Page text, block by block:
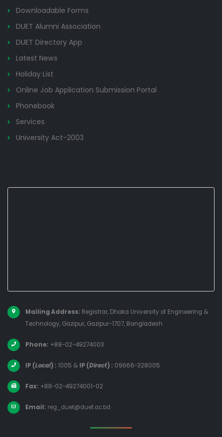
Downloadable Forms
DUET Alumni Association
DUET Directory App
Latest News
Holiday List
Online Job Application Submission Portal
Phonebook
Services
University Act-2003
Mailing Address: Registrar, Dhaka University of Engineering &
Technology, Gazipur, Gazipur-1707, Bangladesh
Phone: +88-02-49274003
IP (Local) : 1005 & IP (Direct) : 09666-328005
Fax: +88-02-49274001-02
Email: reg_duet@duet.ac.bd